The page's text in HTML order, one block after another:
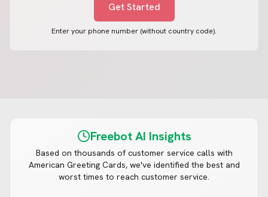
Get Started
Enter your phone number (without country code).
Freebot AI Insights
Based on thousands of customer service calls with
American Greeting Cards, we've identified the best and
worst times to reach customer service.